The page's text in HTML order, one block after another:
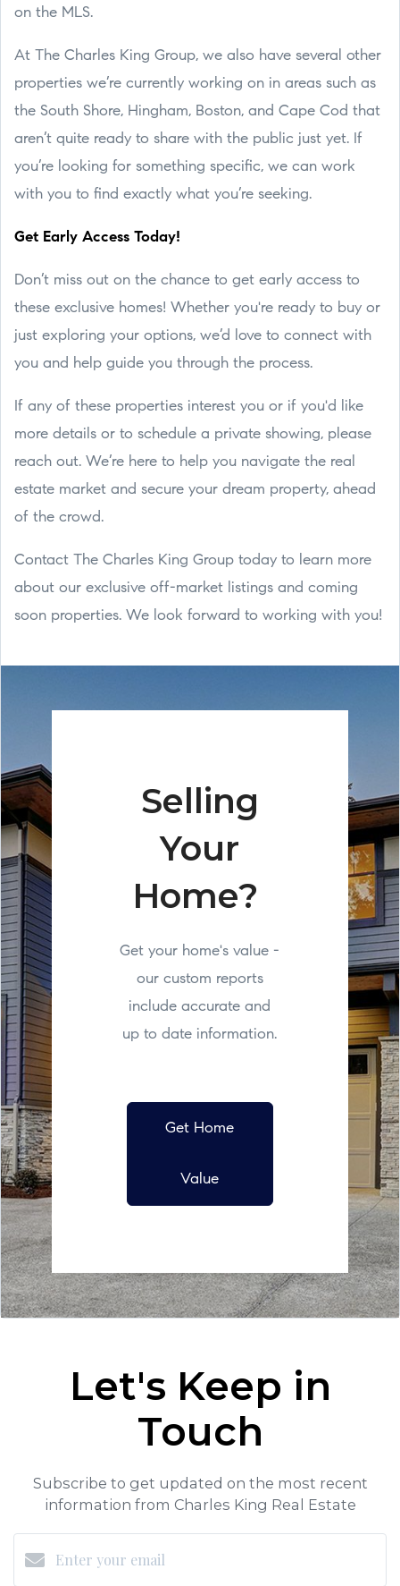
on the MLS.
At The Charles King Group, we also have several other
properties we’re currently working on in areas such as
the South Shore, Hingham, Boston, and Cape Cod that
aren’t quite ready to share with the public just yet. If
you’re looking for something specific, we can work
with you to find exactly what you’re seeking.
Get Early Access Today!
Don’t miss out on the chance to get early access to
these exclusive homes! Whether you're ready to buy or
just exploring your options, we’d love to connect with
you and help guide you through the process.
If any of these properties interest you or if you'd like
more details or to schedule a private showing, please
reach out. We’re here to help you navigate the real
estate market and secure your dream property, ahead
of the crowd.
Contact The Charles King Group today to learn more
about our exclusive off-market listings and coming
soon properties. We look forward to working with you!
Selling
Your
Home?
Get your home's value -
our custom reports
include accurate and
up to date information.
Get Home
Value
Let's Keep in
Touch
Subscribe to get updated on the most recent
information from Charles King Real Estate